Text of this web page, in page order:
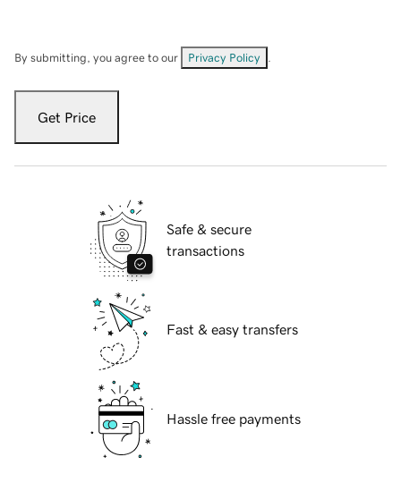
By submitting, you agree to our Privacy Policy
Get Price
Safe & secure
transactions
Fast & easy transfers
Hassle free payments